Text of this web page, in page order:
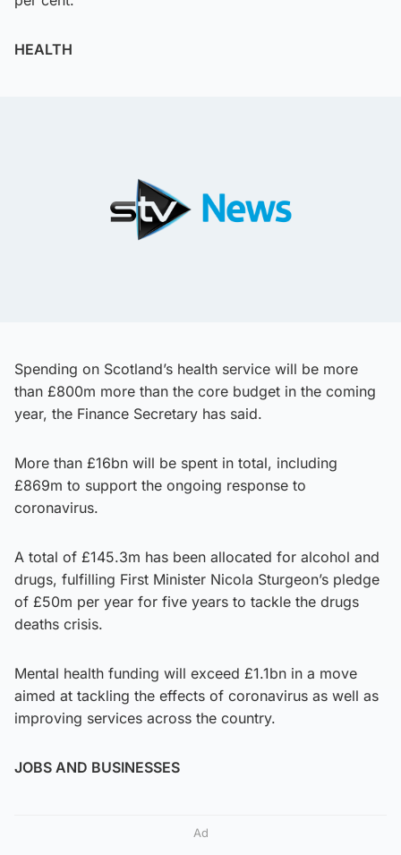
HEALTH
Spending on Scotland’s health service will be more
than £800m more than the core budget in the coming
year, the Finance Secretary has said.
More than £16bn will be spent in total, including
£869m to support the ongoing response to
coronavirus.
A total of £145.3m has been allocated for alcohol and
drugs, fulfilling First Minister Nicola Sturgeon’s pledge
of £50m per year for five years to tackle the drugs
deaths crisis.
Mental health funding will exceed £1.1bn in a move
aimed at tackling the effects of coronavirus as well as
improving services across the country.
JOBS AND BUSINESSES
Ad